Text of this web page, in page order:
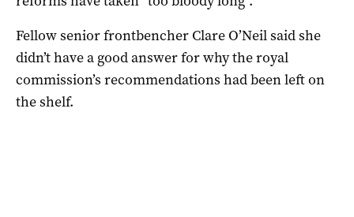
Fellow senior frontbencher Clare O’Neil said she
didn’t have a good answer for why the royal
commission’s recommendations had been left on
the shelf.